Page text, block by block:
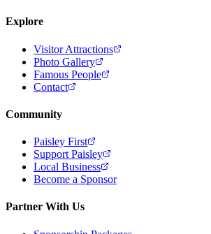
Explore
Visitor Attractions
Photo Gallery
Famous People
Contact
Community
Paisley First
Support Paisley
Local Business
Become a Sponsor
Partner With Us